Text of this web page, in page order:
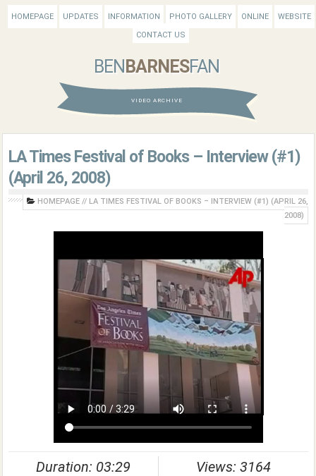
HOMEPAGE UPDATES INFORMATION PHOTO GALLERY ONLINE
WEBSITE
CONTACT US
BEN BARNESFAN
VIDEO ARCHIVE
LA Times Festival of Books – Interview (#1)
(April 26, 2008)
HOMEPAGE // LA TIMES FESTIVAL OF BOOKS – INTERVIEW (#1) (APRIL 26,
2008)
Duration: 03:29 Views: 3164